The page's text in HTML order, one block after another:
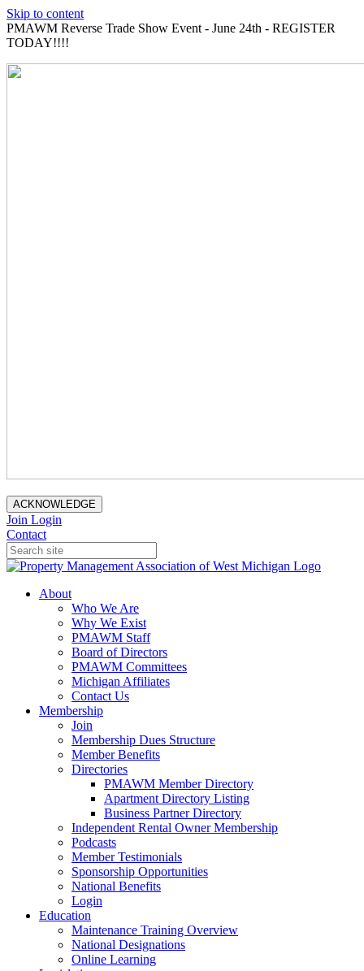
Skip to content
PMAWM Reverse Trade Show Event - June 24th - REGISTER
TODAY!!!!
ACKNOWLEDGE
Join Login
Contact
About
Who We Are
Why We Exist
PMAWM Staff
Board of Directors
PMAWM Committees
Michigan Affiliates
Contact Us
Membership
Join
Membership Dues Structure
Member Benefits
Directories
PMAWM Member Directory
Apartment Directory Listing
Business Partner Directory
Independent Rental Owner Membership
Podcasts
Member Testimonials
Sponsorship Opportunities
National Benefits
Login
Education
Maintenance Training Overview
National Designations
Online Learning